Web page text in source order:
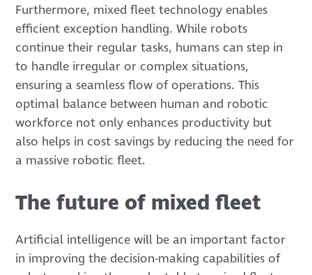
Furthermore, mixed fleet technology enables
efficient exception handling. While robots
continue their regular tasks, humans can step in
to handle irregular or complex situations,
ensuring a seamless flow of operations. This
optimal balance between human and robotic
workforce not only enhances productivity but
also helps in cost savings by reducing the need for
a massive robotic fleet.
The future of mixed fleet
Artificial intelligence will be an important factor
in improving the decision-making capabilities of